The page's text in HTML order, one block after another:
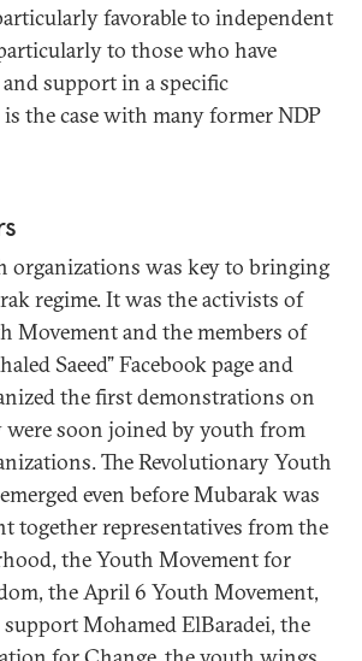
favorable to independent
to those who have
support in a specific
the case with many former NDP
organizations was key to bringing
regime. It was the activists of
Movement and the members of
Saeed” Facebook page and
the first demonstrations on
were soon joined by youth from
The Revolutionary Youth
even before Mubarak was
together representatives from the
the Youth Movement for
the April 6 Youth Movement,
Mohamed ElBaradei, the